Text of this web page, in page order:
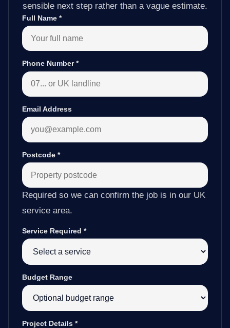
sensible next step rather than a vague estimate.
Full Name *
Phone Number*
Email Address
Postcode *
Required so we can confirm the job is in our UK
service area.
Service Required *
Budget Range
Project Details *